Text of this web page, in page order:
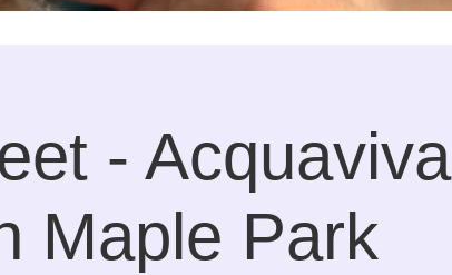
- Acquaviva
Maple Park